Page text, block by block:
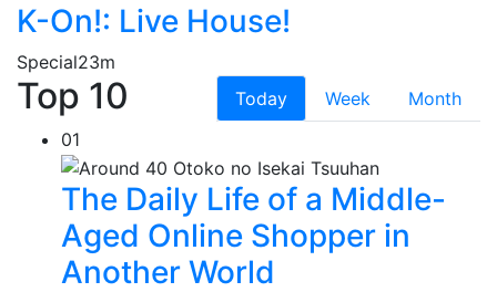
K-On!: Live House!
Special23m
Top 10 Today Week
Month
01
The Daily Life of a Middle-
Aged Online Shopper in
Another World